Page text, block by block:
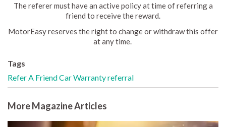
The referer must have an active policy at time of referring a
friend to receive the reward.
MotorEasy reserves the right to change or withdraw this offer
at any time.
Tags
Refer A FriendCar Warrantyreferral
More Magazine Articles